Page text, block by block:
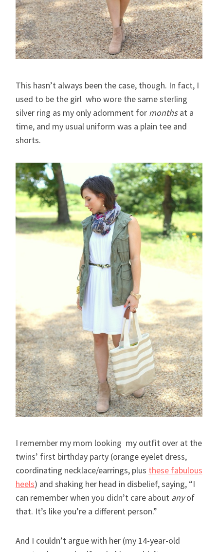
This hasn’t always been the case, though. In fact, I
used to be the girl who wore the same sterling
silver ring as my only adornment for monthsat a
time, and my usual uniform was a plain tee and
shorts.
I remember my mom looking my outfit over at the
twins’ first birthday party (orange eyelet dress,
coordinating necklace/earrings, plus these fabulous
heels) and shaking her head in disbelief, saying, “I
can remember when you didn’t care about anyof
that. It’s like you’re a different person.”
And I couldn’t argue with her (my 14-year-old